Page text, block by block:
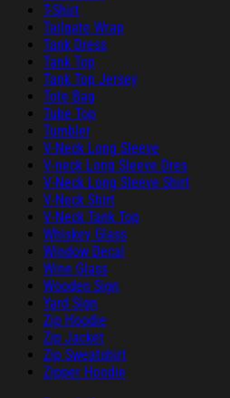
T-Shirt
Tailgate Wrap
Tank Dress
Tank Top
Tank Top Jersey
Tote Bag
Tube Top
Tumbler
V-Neck Long Sleeve
V-neck Long Sleeve Dres
V-Neck Long Sleeve Shirt
V-Neck Shirt
V-Neck Tank Top
Whiskey Glass
Window Decal
Wine Glass
Wooden Sign
Yard Sign
Zip Hoodie
Zip Jacket
Zip Sweatshirt
Zipper Hoodie